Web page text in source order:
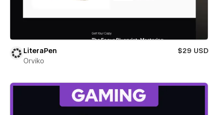
LiteraPen
$29 USD
Orviko